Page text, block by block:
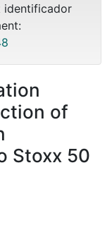
identificador
of
Stoxx 50